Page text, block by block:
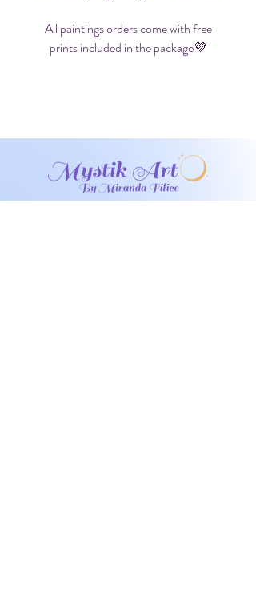
All paintings orders come with free
prints included in the package💜